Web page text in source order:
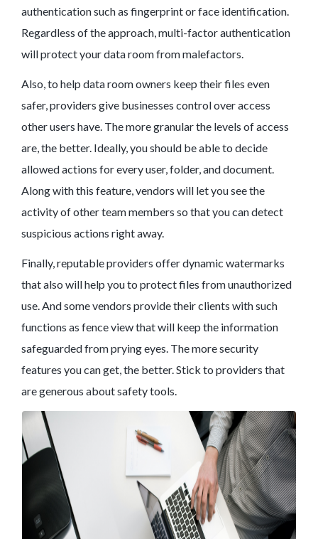
authentication such as fingerprint or face identification.
Regardless of the approach, multi-factor authentication
will protect your data room from malefactors.
Also, to help data room owners keep their files even
safer, providers give businesses control over access
other users have. The more granular the levels of access
are, the better. Ideally, you should be able to decide
allowed actions for every user, folder, and document.
Along with this feature, vendors will let you see the
activity of other team members so that you can detect
suspicious actions right away.
Finally, reputable providers offer dynamic watermarks
that also will help you to protect files from unauthorized
use. And some vendors provide their clients with such
functions as fence view that will keep the information
safeguarded from prying eyes. The more security
features you can get, the better. Stick to providers that
are generous about safety tools.